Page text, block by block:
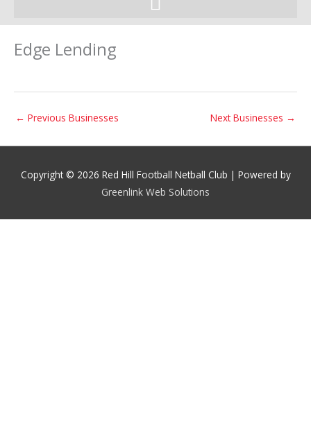
Edge Lending
← Previous Businesses Next Businesses →
Copyright © 2026 Red Hill Football Netball Club | Powered by
Greenlink Web Solutions